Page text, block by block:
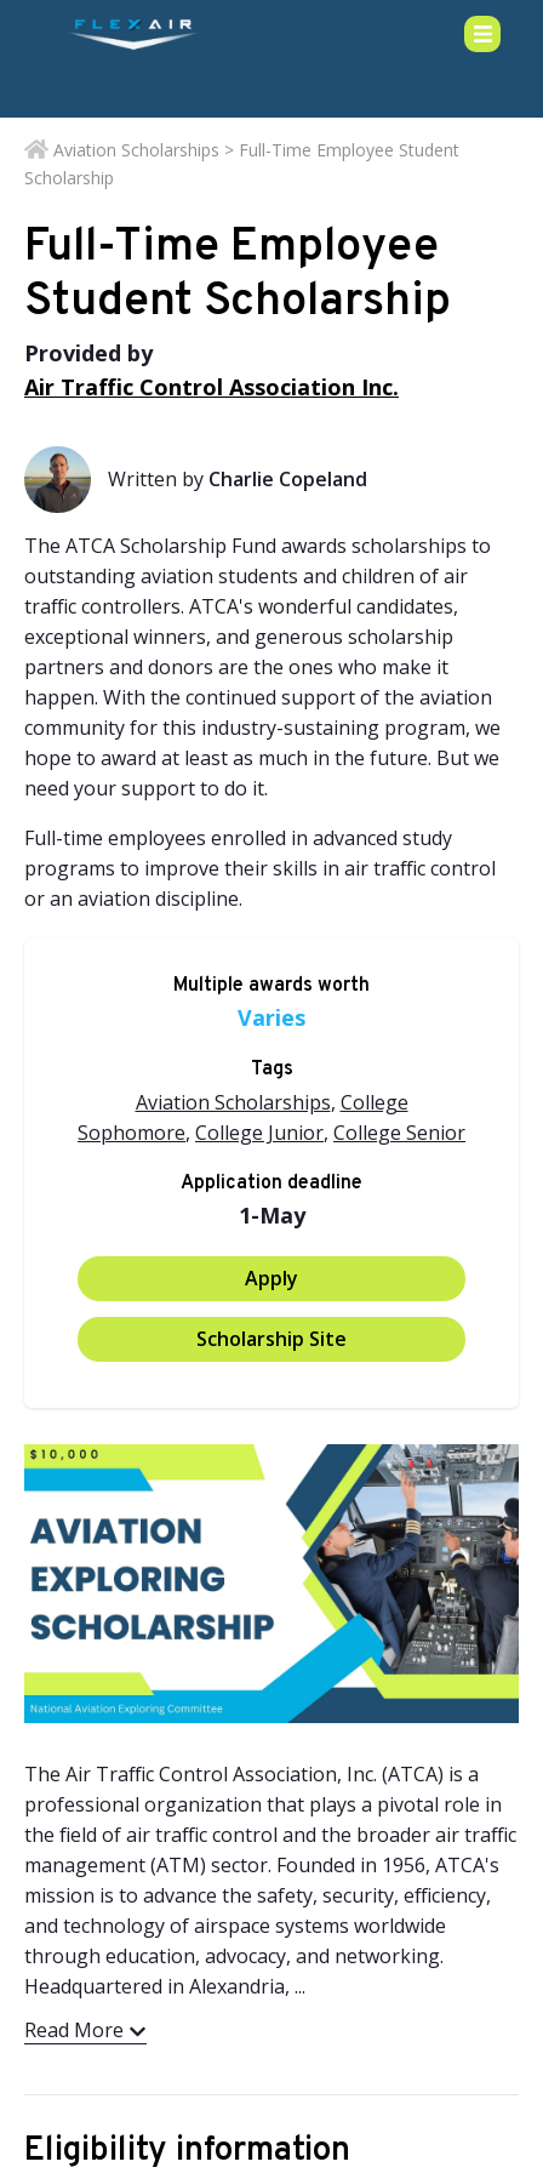
Aviation Scholarships > Full-Time Employee Student
Scholarship
Full-Time Employee
Student Scholarship
Provided by
Air Traffic Control Association Inc.
Written by Charlie Copeland
The ATCA Scholarship Fund awards scholarships to
outstanding aviation students and children of air
traffic controllers. ATCA's wonderful candidates,
exceptional winners, and generous scholarship
partners and donors are the ones who make it
happen. With the continued support of the aviation
community for this industry-sustaining program, we
hope to award at least as much in the future. But we
need your support to do it.
Full-time employees enrolled in advanced study
programs to improve their skills in air traffic control
or an aviation discipline.
Multiple awards worth
Varies
Tags
Aviation Scholarships, College
Sophomore, College Junior, College Senior
Application deadline
1-May
Apply
Scholarship Site
The Air Traffic Control Association, Inc. (ATCA) is a
professional organization that plays a pivotal role in
the field of air traffic control and the broader air traffic
management (ATM) sector. Founded in 1956, ATCA's
mission is to advance the safety, security, efficiency,
and technology of airspace systems worldwide
through education, advocacy, and networking.
Headquartered in Alexandria, ...
Read More
Eligibility information